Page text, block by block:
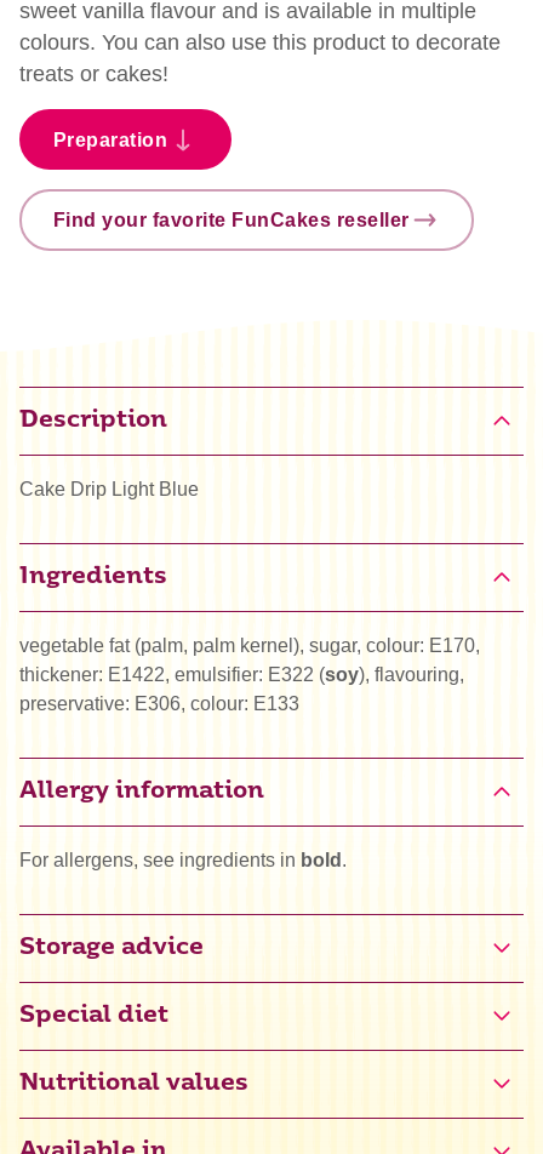
sweet vanilla flavour and is available in multiple
colours. You can also use this product to decorate
treats or cakes!
Preparation
Find your favorite FunCakes reseller
Description
Cake Drip Light Blue
Ingredients
vegetable fat (palm, palm kernel), sugar, colour: E170,
thickener: E1422, emulsifier: E322 (soy), flavouring,
preservative: E306, colour: E133
Allergy information
For allergens, see ingredients in bold .
Storage advice
Special diet
Halal
Kosher
Nutritional values